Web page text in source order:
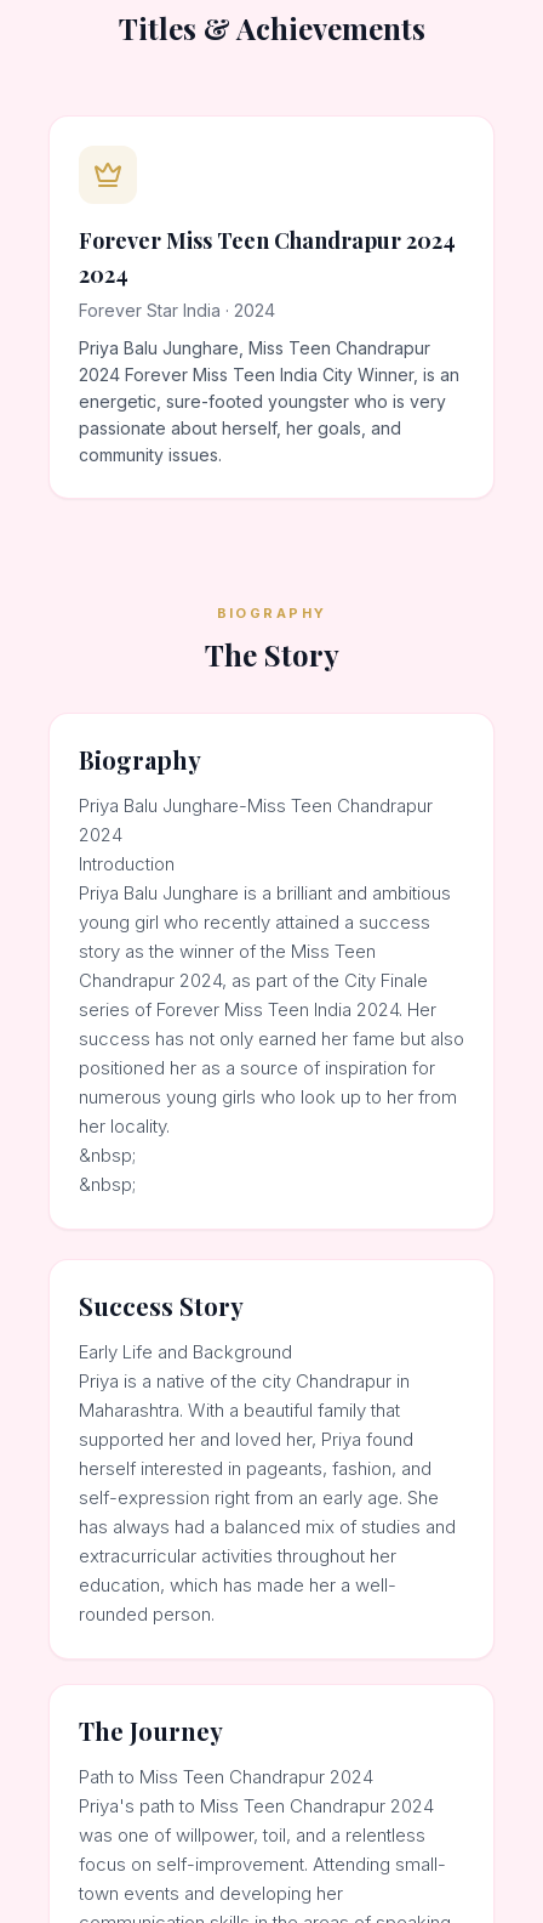
Titles & Achievements
Forever Miss Teen Chandrapur 2024
2024
Forever Star India · 2024
Priya Balu Junghare, Miss Teen Chandrapur
2024 Forever Miss Teen India City Winner, is an
energetic, sure-footed youngster who is very
passionate about herself, her goals, and
community issues.
BIOGRAPHY
The Story
Biography
Priya Balu Junghare-Miss Teen Chandrapur
2024
Introduction
Priya Balu Junghare is a brilliant and ambitious
young girl who recently attained a success
story as the winner of the Miss Teen
Chandrapur 2024, as part of the City Finale
series of Forever Miss Teen India 2024. Her
success has not only earned her fame but also
positioned her as a source of inspiration for
numerous young girls who look up to her from
her locality.
&nbsp;
&nbsp;
Success Story
Early Life and Background
Priya is a native of the city Chandrapur in
Maharashtra. With a beautiful family that
supported her and loved her, Priya found
herself interested in pageants, fashion, and
self-expression right from an early age. She
has always had a balanced mix of studies and
extracurricular activities throughout her
education, which has made her a well-
rounded person.
The Journey
Path to Miss Teen Chandrapur 2024
Priya's path to Miss Teen Chandrapur 2024
was one of willpower, toil, and a relentless
focus on self-improvement. Attending small-
town events and developing her